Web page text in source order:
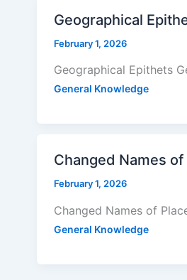
Geographical
February 1, 2026
Geographical Epithets
General Knowledge
Changed Names of
February 1, 2026
Changed Names of
General Knowledge